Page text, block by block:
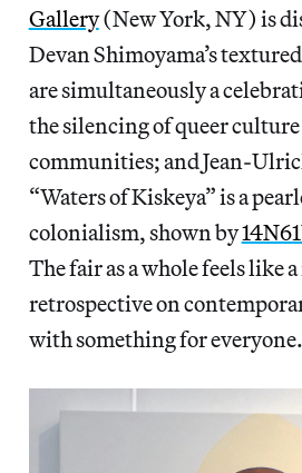
Gallery(New York, NY) is
Devan Shimoyama’s
are simultaneously a
the silencing of queer
communities; and Jean-
“Waters of Kiskeya” is a
colonialism, shown by
The fair as a whole feels like
retrospective on
with something for everyone.